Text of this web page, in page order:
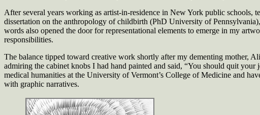
After several years working as artist-in-residence in New York public
dissertation on the anthropology of childbirth (PhD University of
words also opened the door for representational elements to emerge in my
responsibilities.
The balance tipped toward creative work shortly after my dementing mother,
admiring the cabinet knobs I had hand painted and said, “You should quit
medical humanities at the University of Vermont’s College of Medicine and
with graphic narratives.